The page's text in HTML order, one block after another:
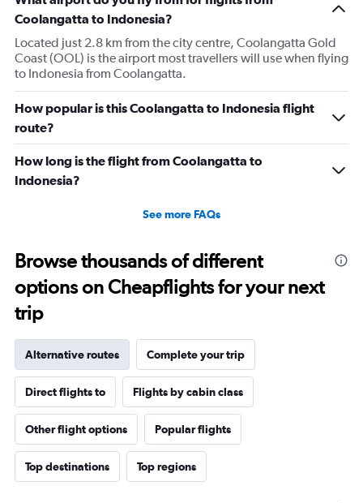
Coolangatta to Indonesia?
Located just 2.8 km from the city centre, Coolangatta Gold
Coast (OOL) is the airport most travellers will use when flying
to Indonesia from Coolangatta.
How popular is this Coolangatta to Indonesia flight
route?
How long is the flight from Coolangatta to
Indonesia?
See more FAQs
Browse thousands of different
options on Cheapflights for your next
trip
Alternative routes Complete your trip
Direct flights to Flights by cabin class
Other flight options Popular flights
Top destinations Top regions